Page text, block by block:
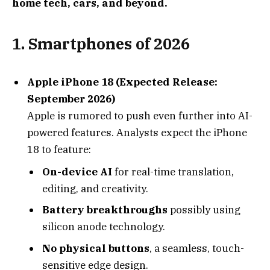
home tech, cars, and beyond.
1. Smartphones of 2026
Apple iPhone 18 (Expected Release:
September 2026)
Apple is rumored to push even further into AI-
powered features. Analysts expect the iPhone
18 to feature:
On-device AI for real-time translation,
editing, and creativity.
Battery breakthroughs possibly using
silicon anode technology.
No physical buttons, a seamless, touch-
sensitive edge design.